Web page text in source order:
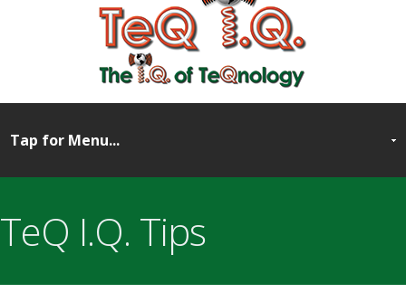
TeQ I.Q. Tips